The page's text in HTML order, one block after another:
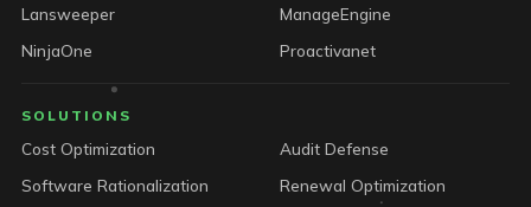
Lansweeper
ManageEngine
NinjaOne
Proactivanet
SOLUTIONS
Cost Optimization
Audit Defense
Software Rationalization
Renewal Optimization